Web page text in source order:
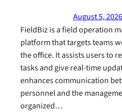
August 5, 2026
FieldBiz is a field operation
platform that targets teams
the office. It assists users to
tasks and give real-time
enhances communication
personnel and the
organized…